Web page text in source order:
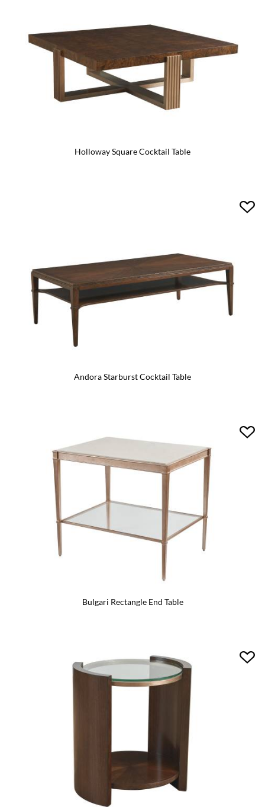
Holloway Square Cocktail Table
Andora Starburst Cocktail Table
Bulgari Rectangle End Table